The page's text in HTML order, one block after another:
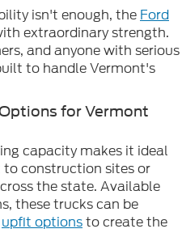
isn't enough, the Ford
extraordinary strength.
and anyone with serious
to handle Vermont's
for Vermont
capacity makes it ideal
construction sites or
the state. Available
these trucks can be
upfit optionsto create the